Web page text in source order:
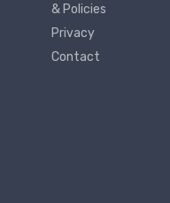
& Policies
Privacy
Contact